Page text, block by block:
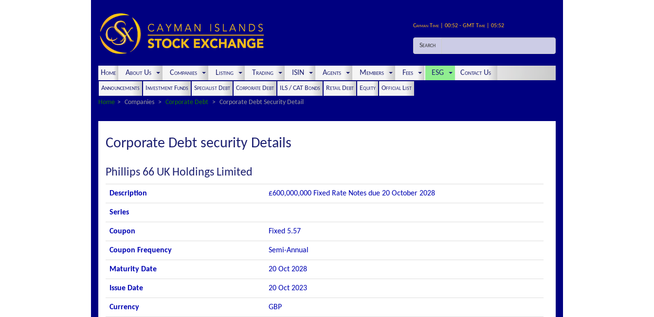
Cayman Time | 00:52 - GMT Time | 05:52
Search
Home About Us Companies Listing Trading ISIN Agents Members Fees ESG Contact Us
Announcements Investment Funds Specialist Debt Corporate Debt ILS / CAT Bonds Retail Debt Equity
Official List
Home
Companies Corporate Debt Corporate Debt Security Detail
Corporate Debt security Details
Phillips 66 UK Holdings Limited
Description £600,000,000 Fixed Rate Notes due 20 October 2028
Series
Coupon Fixed 5.57
Coupon Frequency Semi-Annual
Maturity Date 20 Oct 2028
Issue Date 20 Oct 2023
Currency GBP